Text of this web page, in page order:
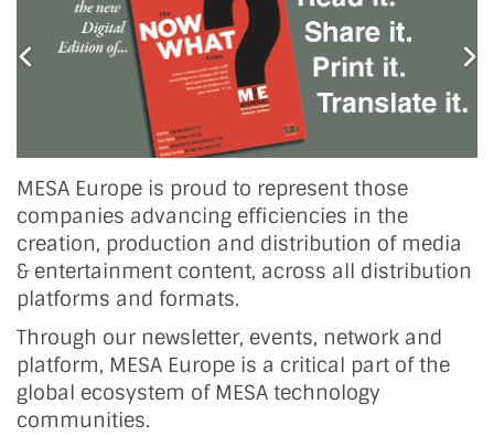
MESA Europe is proud to represent those
companies advancing efficiencies in the
creation, production and distribution of media
& entertainment content, across all distribution
platforms and formats.
Through our newsletter, events, network and
platform, MESA Europe is a critical part of the
global ecosystem of MESA technology
communities.